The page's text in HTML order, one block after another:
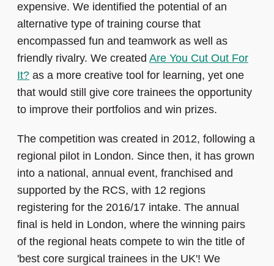
expensive. We identified the potential of an
alternative type of training course that
encompassed fun and teamwork as well as
friendly rivalry. We created Are You Cut Out For
It? as a more creative tool for learning, yet one
that would still give core trainees the opportunity
to improve their portfolios and win prizes.
The competition was created in 2012, following a
regional pilot in London. Since then, it has grown
into a national, annual event, franchised and
supported by the RCS, with 12 regions
registering for the 2016/17 intake. The annual
final is held in London, where the winning pairs
of the regional heats compete to win the title of
'best core surgical trainees in the UK'! We